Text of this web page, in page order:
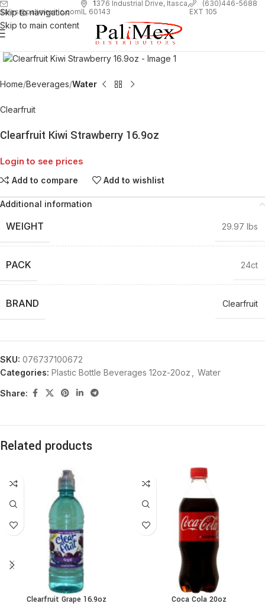
Skip to navigation
Skip to main content
sales@palimexinc.com
1376 Industrial Drive, Itasca,
IL 60143
(630)446-5688
EXT 105
Home Beverages Water
Clearfruit
Clearfruit Kiwi Strawberry 16.9oz
Login to see prices
Add to compare Add to wishlist
Additional information
WEIGHT 29.97 lbs
PACK 24ct
BRAND Clearfruit
SKU: 076737100672
Categories: Plastic Bottle Beverages 12oz-20oz Water
Share:
Related products
Clearfruit Grape 16.9oz Coca Cola 20oz